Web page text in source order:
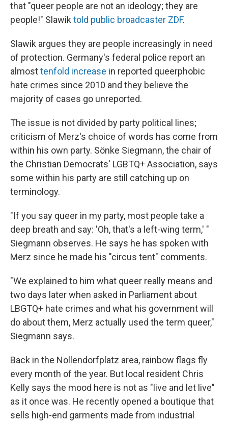
that "queer people are not an ideology; they are
people!" Slawik told public broadcaster ZDF.
Slawik argues they are people increasingly in need
of protection. Germany's federal police report an
almosttenfold increase in reported queerphobic
hate crimes since 2010 and they believe the
majority of cases go unreported.
The issue is not divided by party political lines;
criticism of Merz's choice of words has come from
within his own party. Sönke Siegmann, the chair of
the Christian Democrats' LGBTQ+ Association, says
some within his party are still catching up on
terminology.
"If you say queer in my party, most people take a
deep breath and say: 'Oh, that's a left-wing term,' "
Siegmann observes. He says he has spoken with
Merz since he made his "circus tent" comments.
"We explained to him what queer really means and
two days later when asked in Parliament about
LBGTQ+ hate crimes and what his government will
do about them, Merz actually used the term queer,"
Siegmann says.
Back in the Nollendorfplatz area, rainbow flags fly
every month of the year. But local resident Chris
Kelly says the mood here is not as "live and let live"
as it once was. He recently opened a boutique that
sells high-end garments made from industrial